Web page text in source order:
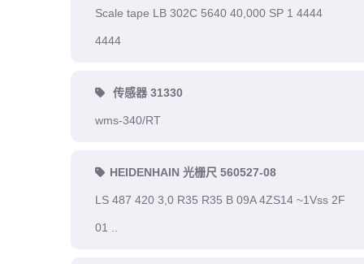
Scale tape LB 302C 5640 40,000 SP 1 4444
4444
传感器 31330
wms-340/RT
HEIDENHAIN 光栅尺 560527-08
LS 487 420 3,0 R35 R35 B 09A 4ZS14 ~1Vss 2F
01 ..